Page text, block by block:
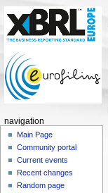
navigation
Main Page
Community portal
Current events
Recent changes
Random page